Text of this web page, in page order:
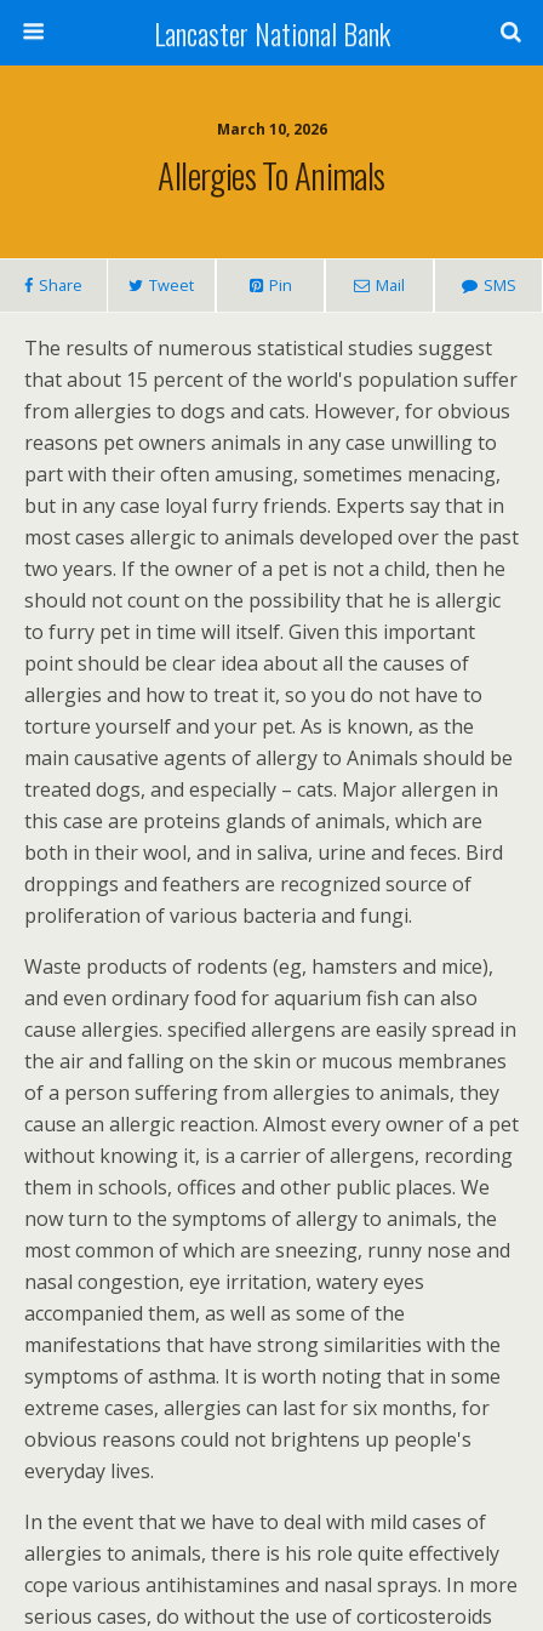
Lancaster National Bank
March 10, 2026
Allergies To Animals
Share Tweet Pin Mail SMS
The results of numerous statistical studies suggest
that about 15 percent of the world's population suffer
from allergies to dogs and cats. However, for obvious
reasons pet owners animals in any case unwilling to
part with their often amusing, sometimes menacing,
but in any case loyal furry friends. Experts say that in
most cases allergic to animals developed over the past
two years. If the owner of a pet is not a child, then he
should not count on the possibility that he is allergic
to furry pet in time will itself. Given this important
point should be clear idea about all the causes of
allergies and how to treat it, so you do not have to
torture yourself and your pet. As is known, as the
main causative agents of allergy to Animals should be
treated dogs, and especially – cats. Major allergen in
this case are proteins glands of animals, which are
both in their wool, and in saliva, urine and feces. Bird
droppings and feathers are recognized source of
proliferation of various bacteria and fungi.
Waste products of rodents (eg, hamsters and mice),
and even ordinary food for aquarium fish can also
cause allergies. specified allergens are easily spread in
the air and falling on the skin or mucous membranes
of a person suffering from allergies to animals, they
cause an allergic reaction. Almost every owner of a pet
without knowing it, is a carrier of allergens, recording
them in schools, offices and other public places. We
now turn to the symptoms of allergy to animals, the
most common of which are sneezing, runny nose and
nasal congestion, eye irritation, watery eyes
accompanied them, as well as some of the
manifestations that have strong similarities with the
symptoms of asthma. It is worth noting that in some
extreme cases, allergies can last for six months, for
obvious reasons could not brightens up people's
everyday lives.
In the event that we have to deal with mild cases of
allergies to animals, there is his role quite effectively
cope various antihistamines and nasal sprays. In more
serious cases, do without the use of corticosteroids